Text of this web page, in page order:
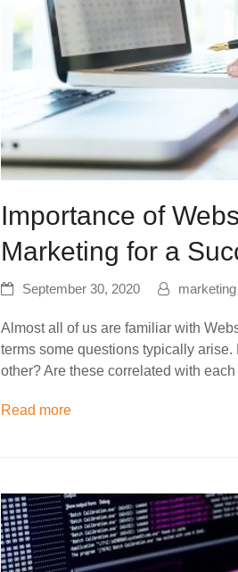
Importance of
Marketing for a
September 30, 2020 marketing
Almost all of us are familiar with
terms some questions typically
other? Are these correlated with
Read more